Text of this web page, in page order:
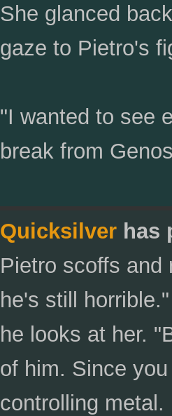
She glanced
gaze to Pietro's
"I wanted to see
break from
Quicksilverhas
Pietro scoffs and
he's still
he looks at her.
of him. Since
controlling metal.